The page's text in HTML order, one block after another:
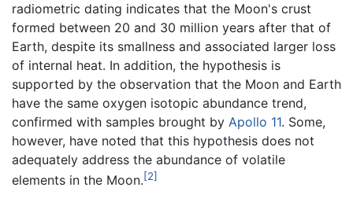
radiometric dating indicates that the Moon's crust
formed between 20 and 30 million years after that of
Earth, despite its smallness and associated larger loss
of internal heat. In addition, the hypothesis is
supported by the observation that the Moon and Earth
have the same oxygen isotopic abundance trend,
confirmed with samples brought by Apollo 11. Some,
however, have noted that this hypothesis does not
adequately address the abundance of volatile
elements in the Moon.[2]